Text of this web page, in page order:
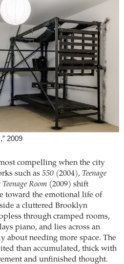
2009
compelling when the city
such as 550 (2004), Teenage
Room (2009) shift
toward the emotional life of
a cluttered Brooklyn
through cramped rooms,
piano, and lies across an
about needing more space. The
than accumulated, thick with
and unfinished thought.